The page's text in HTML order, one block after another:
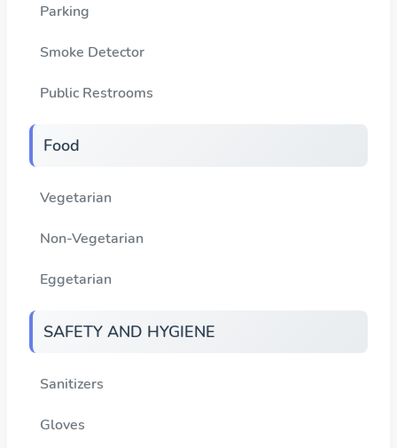
Parking
Smoke Detector
Public Restrooms
Food
Vegetarian
Non-Vegetarian
Eggetarian
SAFETY AND HYGIENE
Sanitizers
Gloves